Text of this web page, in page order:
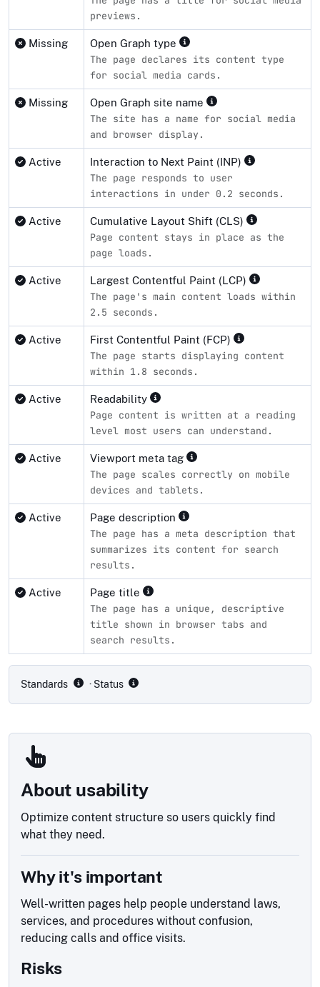
previews.
Missing Open Graph type
The page declares its content type
for social media cards.
Missing Open Graph site name
The site has a name for social media
and browser display.
Active Interaction to Next Paint (INP)
The page responds to user
interactions in under 0.2 seconds.
Active Cumulative Layout Shift (CLS)
Page content stays in place as the
page loads.
Active Largest Contentful Paint (LCP)
The page's main content loads within
2.5 seconds.
Active First Contentful Paint (FCP)
The page starts displaying content
within 1.8 seconds.
Active Readability
Page content is written at a reading
level most users can understand.
Active Viewport meta tag
The page scales correctly on mobile
devices and tablets.
Active Page description
The page has a meta description that
summarizes its content for search
results.
Active Page title
The page has a unique, descriptive
title shown in browser tabs and
search results.
Standards · Status
About usability
Optimize content structure so users quickly find
what they need.
Why it's important
Well-written pages help people understand laws,
services, and procedures without confusion,
reducing calls and office visits.
Risks